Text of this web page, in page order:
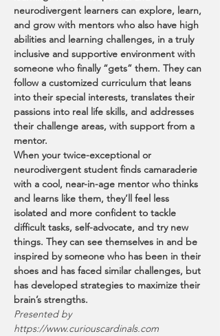
neurodivergent learners can explore, learn,
and grow with mentors who also have high
abilities and learning challenges, in a truly
inclusive and supportive environment with
someone who finally “gets” them. They can
follow a customized curriculum that leans
into their special interests, translates their
passions into real life skills, and addresses
their challenge areas, with support from a
mentor.
When your twice-exceptional or
neurodivergent student finds camaraderie
with a cool, near-in-age mentor who thinks
and learns like them, they’ll feel less
isolated and more confident to tackle
difficult tasks, self-advocate, and try new
things. They can see themselves in and be
inspired by someone who has been in their
shoes and has faced similar challenges, but
has developed strategies to maximize their
brain’s strengths.
Presented by
https://www.curiouscardinals.com